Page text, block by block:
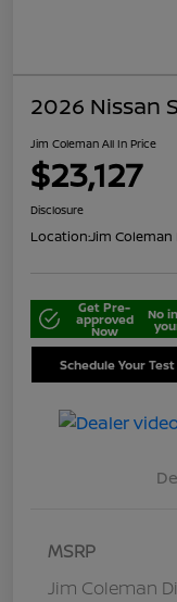
2026 Nissan
Jim Coleman All In Price
$23,127
Disclosure
Location:Jim Coleman
Get Pre-
approved
Now
No
Schedule Your
MSRP
Jim Coleman